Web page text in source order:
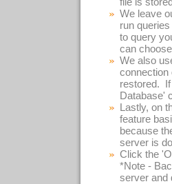
We leave
run
to query
can
We also
connection
restored. If
Database'
Lastly, on
feature
because
server is
Click the
*Note -
server and